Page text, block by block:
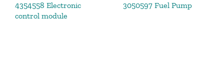
4354558 Electronic
control module
3050597 Fuel Pump